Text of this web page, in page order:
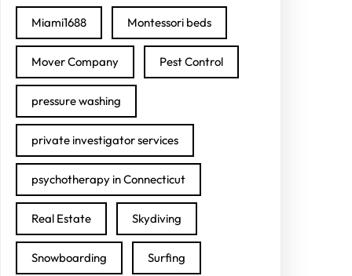
Miami1688 Montessori beds
Mover Company Pest Control
pressure washing
private investigator services
psychotherapy in Connecticut
Real Estate Skydiving
Snowboarding Surfing